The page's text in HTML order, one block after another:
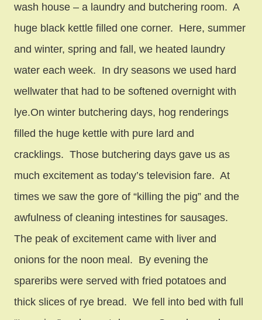
wash house – a laundry and butchering room. A
huge black kettle filled one corner. Here, summer
and winter, spring and fall, we heated laundry
water each week. In dry seasons we used hard
wellwater that had to be softened overnight with
lye.On winter butchering days, hog renderings
filled the huge kettle with pure lard and
cracklings. Those butchering days gave us as
much excitement as today’s television fare. At
times we saw the gore of “killing the pig” and the
awfulness of cleaning intestines for sausages.
The peak of excitement came with liver and
onions for the noon meal. By evening the
spareribs were served with fried potatoes and
thick slices of rye bread. We fell into bed with full